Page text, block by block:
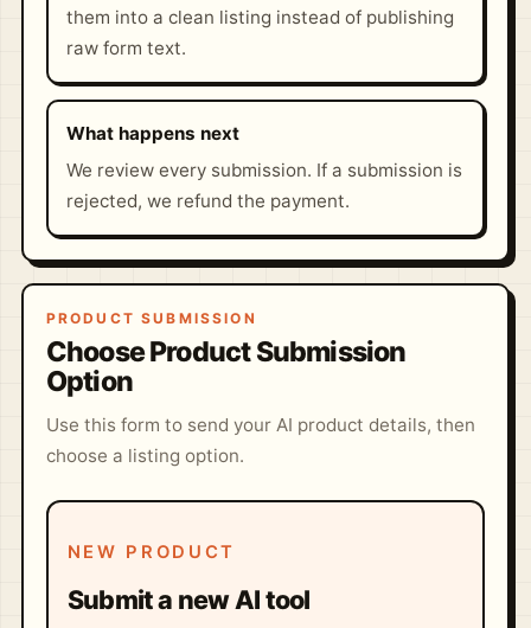
them into a clean listing instead of publishing
raw form text.
What happens next
We review every submission. If a submission is
rejected, we refund the payment.
PRODUCT SUBMISSION
Choose Product Submission
Option
Use this form to send your AI product details, then
choose a listing option.
NEW PRODUCT
Submit a new AI tool